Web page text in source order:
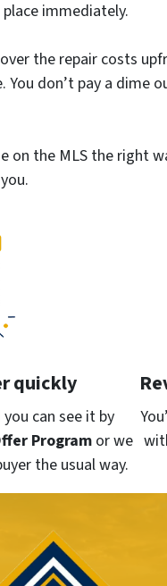
immediately.
the repair costs
You don’t pay a
on the MLS the right
quickly
can see it by
Program orwe
the usual way.